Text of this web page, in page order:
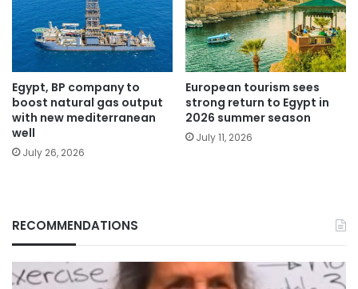
Egypt, BP company to
boost natural gas output
with new mediterranean
well
July 26, 2026
European tourism sees
strong return to Egypt in
2026 summer season
July 11, 2026
RECOMMENDATIONS